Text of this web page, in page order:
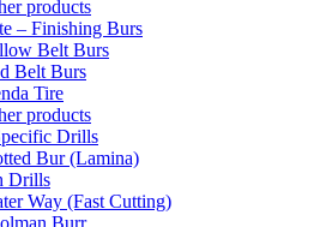
products
– Finishing Burs
Belt Burs
Belt Burs
Tire
products
Drills
Bur (Lamina)
Drills
Way (Fast Cutting)